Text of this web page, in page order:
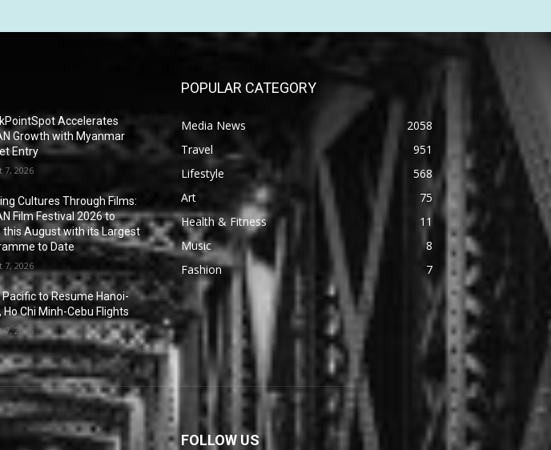
Accelerates
Growth with Myanmar
Entry
7, 2026
Cultures Through Films:
Film Festival 2026 to
this August with its Largest
to Date
7, 2026
Pacific to Resume Hanoi-
Ho Chi Minh-Cebu Flights
7, 2026
POPULAR CATEGORY
Media News
2058
Travel
951
Lifestyle
568
Art
75
Health & Fitness
11
Music
8
Fashion
7
FOLLOW US